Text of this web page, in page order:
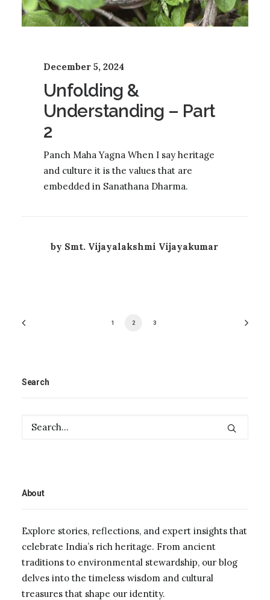
December 5, 2024
Unfolding &
Understanding – Part
2
Panch Maha Yagna When I say heritage
and culture it is the values that are
embedded in Sanathana Dharma.
by Smt. Vijayalakshmi Vijayakumar
1 2 3
Search
About
Explore stories, reflections, and expert insights that
celebrate India’s rich heritage. From ancient
traditions to environmental stewardship, our blog
delves into the timeless wisdom and cultural
treasures that shape our identity.